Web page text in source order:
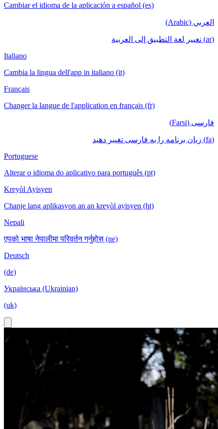
Cambiar el idioma de la aplicación a español (es)
العربي (Arabic)
(ar) تغيير لغة التطبيق إلى العربية
Italiano
Cambia la lingua dell'app in italiano (it)
Français
Changer la langue de l'application en français (fr)
فارسی (Farsi)
(fa) زبان برنامه را به فارسی تغییر دهید
Portuguese
Alterar o idioma do aplicativo para português (pt)
Kreyòl Ayisyen
Chanje lang aplikasyon an an kreyòl ayisyen (ht)
Nepali
एपको भाषा नेपालीमा परिवर्तन गर्नुहोस् (ne)
Deutsch
(de)
Українська (Ukrainian)
(uk)